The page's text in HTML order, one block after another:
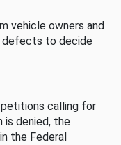
vehicle owners and
defects to decide
petitions calling for
denied, the
the Federal